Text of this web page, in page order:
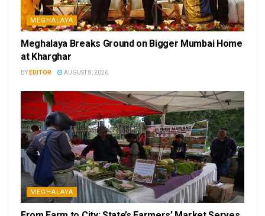
MEGHALAYA
Meghalaya Breaks Ground on Bigger Mumbai Home
at Kharghar
BY EDITOR AUGUST 8, 2026
MEGHALAYA